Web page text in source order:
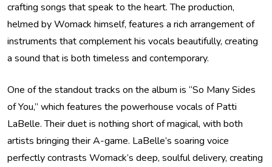
crafting songs that speak to the heart. The production,
helmed by Womack himself, features a rich arrangement of
instruments that complement his vocals beautifully, creating
a sound that is both timeless and contemporary.
One of the standout tracks on the album is “So Many Sides
of You,” which features the powerhouse vocals of Patti
LaBelle. Their duet is nothing short of magical, with both
artists bringing their A-game. LaBelle’s soaring voice
perfectly contrasts Womack’s deep, soulful delivery, creating